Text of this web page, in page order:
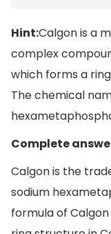
Hint:Calgon is a
complex
which forms a
The chemical
Complete
Calgon is the
sodium
formula of Calgon